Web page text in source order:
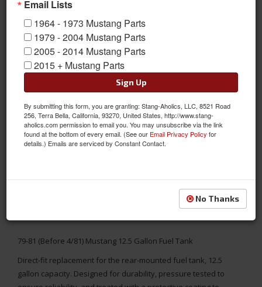
79-81 (Before 4/81) Mustang 12.5 Gallon Fuel Tank
Direct-fit replacement for the rear-mounted fuel tank, 12.5
gallon capacity. Designed for durability, pressure tested to
Email Lists
1964 - 1973 Mustang Parts
1979 - 2004 Mustang Parts
2005 - 2014 Mustang Parts
2015 + Mustang Parts
Sign Up
By submitting this form, you are granting: Stang-Aholics, LLC, 8521 Road
256, Terra Bella, California, 93270, United States, http://www.stang-
aholics.com permission to email you. You may unsubscribe via the link
found at the bottom of every email. (See our Email Privacy Policy for
details.) Emails are serviced by Constant Contact.
No Thanks